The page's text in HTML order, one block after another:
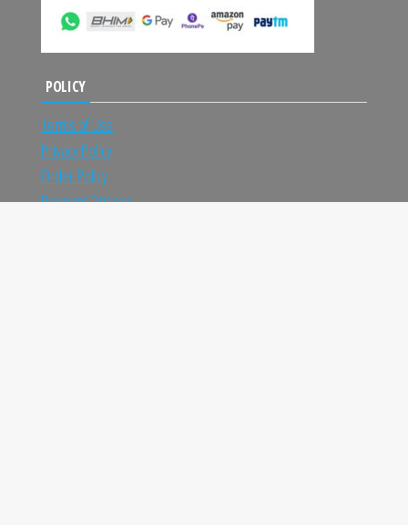
POLICY
Terms of Use
Privacy Policy
Order Policy
Payment Options